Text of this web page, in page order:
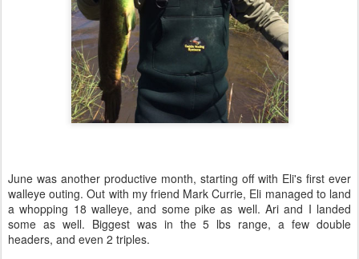
June was another productive month, starting off with Eli's first ever
walleye outing. Out with my friend Mark Currie, Eli managed to land
a whopping 18 walleye, and some pike as well. Ari and I landed
some as well. Biggest was in the 5 lbs range, a few double
headers, and even 2 triples.